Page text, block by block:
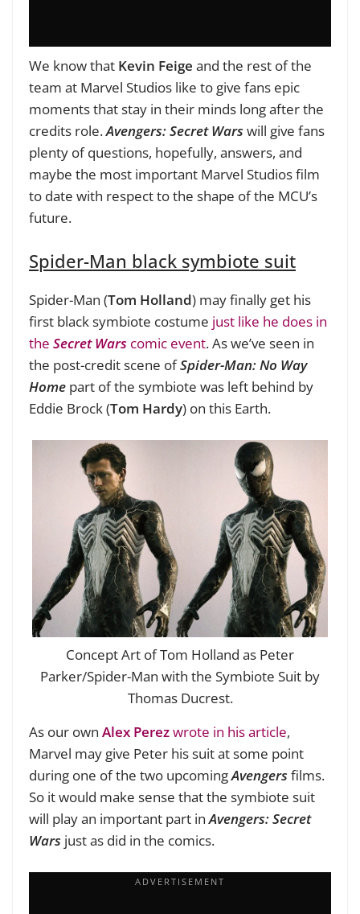
We know that Kevin Feige and the rest of the
team at Marvel Studios like to give fans epic
moments that stay in their minds long after the
credits role.Avengers: Secret Wars will give fans
plenty of questions, hopefully, answers, and
maybe the most important Marvel Studios film
to date with respect to the shape of the MCU’s
future.
Spider-Man black symbiote suit
Spider-Man (Tom Holland) may finally get his
first black symbiote costume just like he does in
the Secret Wars comic event. As we’ve seen in
the post-credit scene ofSpider-Man: No Way
Home part of the symbiote was left behind by
Eddie Brock (Tom Hardy) on this Earth.
Concept Art of Tom Holland as Peter
Parker/Spider-Man with the Symbiote Suit by
Thomas Ducrest.
As our own Alex Perezwrote in his article,
Marvel may give Peter his suit at some point
during one of the two upcomingAvengers films.
So it would make sense that the symbiote suit
will play an important part inAvengers: Secret
Wars just as did in the comics.